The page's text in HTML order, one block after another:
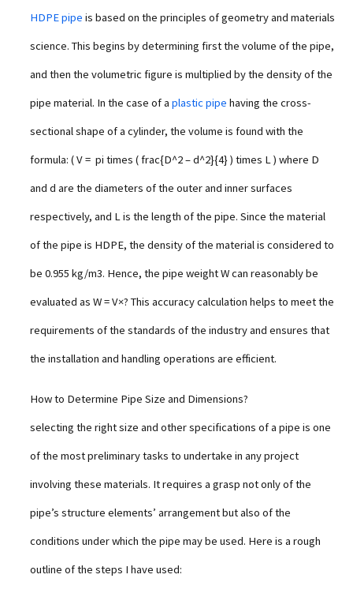
HDPE pipe is based on the principles of geometry and materials
science. This begins by determining first the volume of the pipe,
and then the volumetric figure is multiplied by the density of the
pipe material. In the case of a plastic pipe having the cross-
sectional shape of a cylinder, the volume is found with the
formula: ( V = pi times ( frac{D^2 – d^2}{4} ) times L ) where D
and d are the diameters of the outer and inner surfaces
respectively, and L is the length of the pipe. Since the material
of the pipe is HDPE, the density of the material is considered to
be 0.955 kg/m3. Hence, the pipe weight W can reasonably be
evaluated as W = V×? This accuracy calculation helps to meet the
requirements of the standards of the industry and ensures that
the installation and handling operations are efficient.
How to Determine Pipe Size and Dimensions?
selecting the right size and other specifications of a pipe is one
of the most preliminary tasks to undertake in any project
involving these materials. It requires a grasp not only of the
pipe’s structure elements’ arrangement but also of the
conditions under which the pipe may be used. Here is a rough
outline of the steps I have used: